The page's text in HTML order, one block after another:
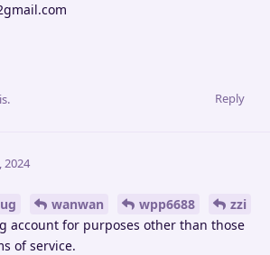
Reply
2024
wanwan wpp6688
zzi
account for purposes other than those
of service.